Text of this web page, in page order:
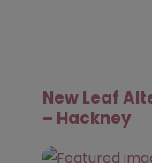
New Leaf
– Hackney